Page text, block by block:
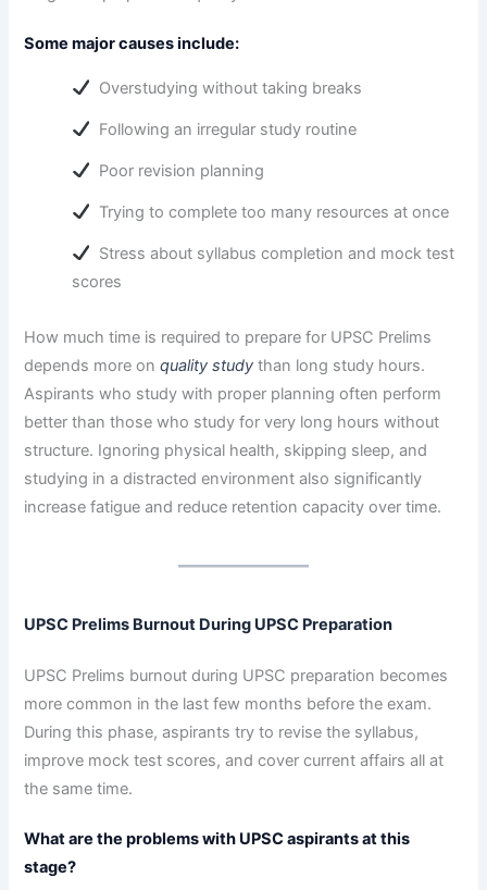
Some major causes include:
Overstudying without taking breaks
Following an irregular study routine
Poor revision planning
Trying to complete too many resources at once
Stress about syllabus completion and mock test
scores
How much time is required to prepare for UPSC Prelims
depends more onquality study than long study hours.
Aspirants who study with proper planning often perform
better than those who study for very long hours without
structure. Ignoring physical health, skipping sleep, and
studying in a distracted environment also significantly
increase fatigue and reduce retention capacity over time.
UPSC Prelims Burnout During UPSC Preparation
UPSC Prelims burnout during UPSC preparation becomes
more common in the last few months before the exam.
During this phase, aspirants try to revise the syllabus,
improve mock test scores, and cover current affairs all at
the same time.
What are the problems with UPSC aspirants at this
stage?